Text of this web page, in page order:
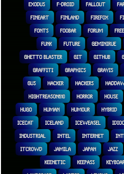
EXODUS F-DROID FALLOUT
FINEART FINLAND FIREFOX
FONTS FOOBAR FORUM
FUNK FUTURE GEMINIRUE
GHETTO BLASTER GIT GITHUB
GRAFFITI GRAPHICS GRAVIS
GUS HACKER HACKERS
HIGHTREASON610 HORROR HOUSE
HUGO HUMAN HUMOUR HYBRID
ICECAT ICELAND ICEWEASEL
INDUSTRIAL INTEL INTERNET
ITCROWD JAMILA JAPAN JAZZ
KEENETIC KEEPASS